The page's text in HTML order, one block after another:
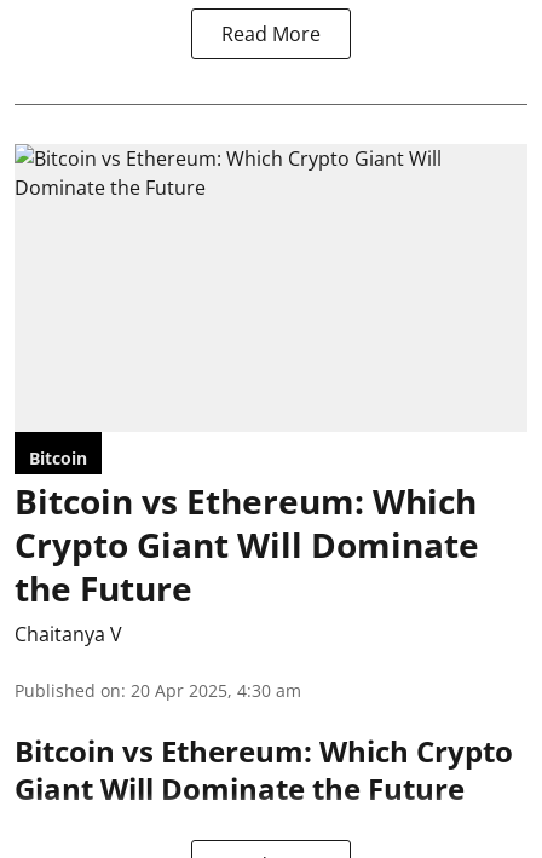
Read More
Bitcoin
Bitcoin vs Ethereum: Which
Crypto Giant Will Dominate
the Future
Chaitanya V
Published on: 20 Apr 2025, 4:30 am
Bitcoin vs Ethereum: Which Crypto
Giant Will Dominate the Future